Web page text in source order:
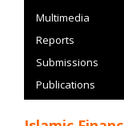
Multimedia
Reports
Submissions
Publications